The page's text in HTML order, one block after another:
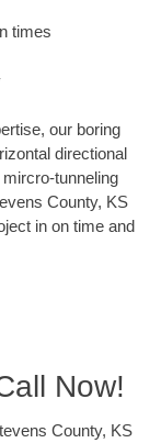
times
our boring
directional
tunneling
County, KS
in on time and
Now!
County, KS